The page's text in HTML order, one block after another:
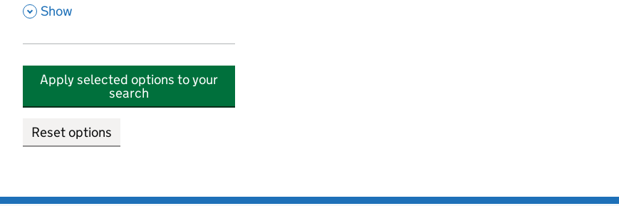
, Show
Apply selected options to your
search
Reset options